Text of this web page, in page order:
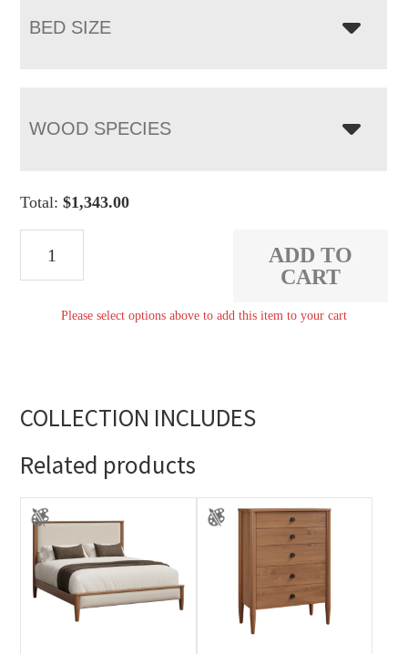
BED SIZE
WOOD SPECIES
Total:$1,343.00
ADD TO
CART
Please select options above to add this item to your cart
COLLECTION INCLUDES
Related products